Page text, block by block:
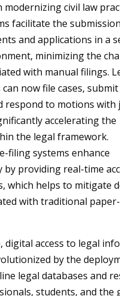
modernizing civil law
facilitate the
and applications in a
minimizing the
with manual filings.
now file cases, submit
respond to motions with
accelerating the
the legal framework.
filing systems enhance
by providing real-time
which helps to mitigate
with traditional
digital access to legal
by the
legal databases and
students, and the